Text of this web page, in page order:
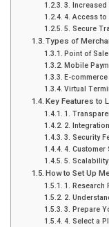
3. Increased
4. Access to
5. Secure
Types of
Point of
Mobile
E-
Virtual
Key Features to
1.
2.
3. Security
4. Customer
5. Scalability
How to Set Up
1. Research
2.
3. Prepare
4. Select a